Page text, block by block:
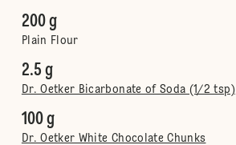
200 g
Plain Flour
2.5 g
Dr. Oetker Bicarbonate of Soda (1/2 tsp)
100 g
Dr. Oetker White Chocolate Chunks